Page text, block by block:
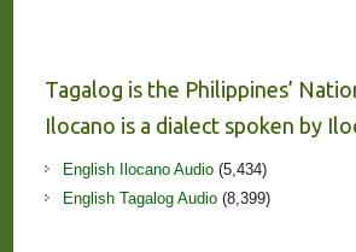
Tagalog is the Philippines’
Ilocano is a dialect spoken by
English Ilocano Audio(5,434)
English Tagalog Audio(8,399)